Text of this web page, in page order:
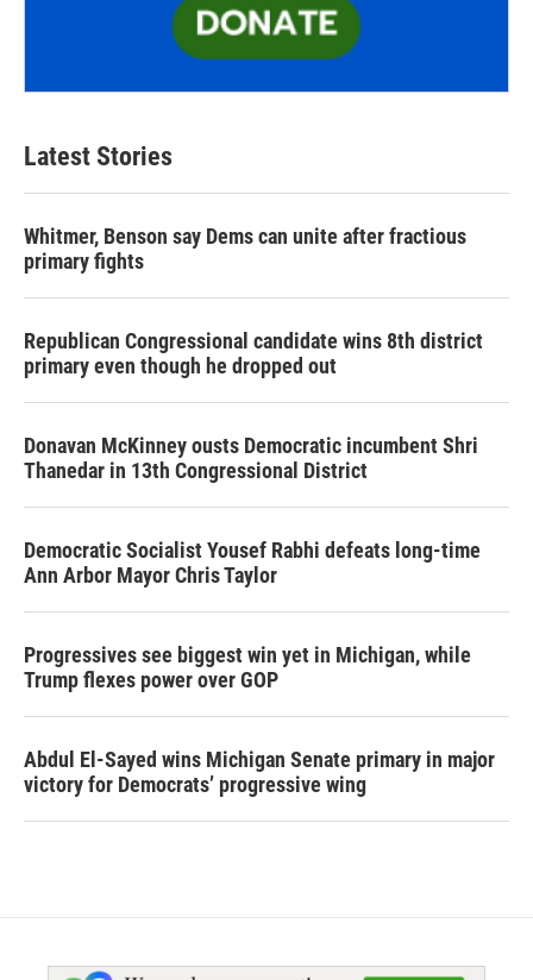
Latest Stories
Whitmer, Benson say Dems can unite after fractious
primary fights
Republican Congressional candidate wins 8th district
primary even though he dropped out
Donavan McKinney ousts Democratic incumbent Shri
Thanedar in 13th Congressional District
Democratic Socialist Yousef Rabhi defeats long-time
Ann Arbor Mayor Chris Taylor
Progressives see biggest win yet in Michigan, while
Trump flexes power over GOP
Abdul El-Sayed wins Michigan Senate primary in major
victory for Democrats’ progressive wing